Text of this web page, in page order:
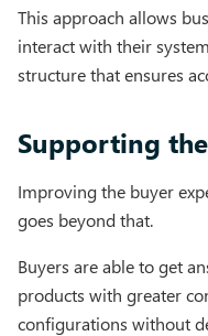
This approach allows
interact with their
structure that ensures
Supporting
Improving the buyer
goes beyond that.
Buyers are able to get
products with greater
configurations without